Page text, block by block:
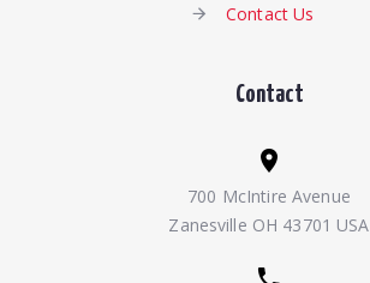
Contact Us
Contact
700 McIntire Avenue
Zanesville OH 43701 USA